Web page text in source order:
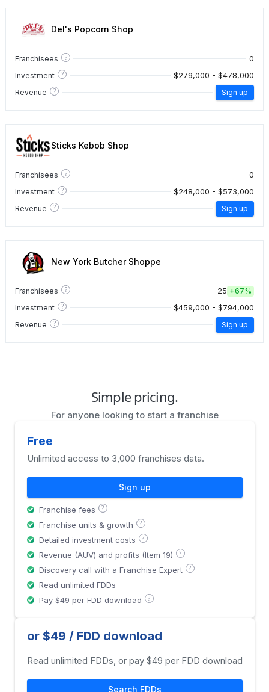
Del's Popcorn Shop
Franchisees ? 0
Investment ? $279,000 - $478,000
Revenue ? Sign up
Sticks Kebob Shop
Franchisees ? 0
Investment ? $248,000 - $573,000
Revenue ? Sign up
New York Butcher Shoppe
Franchisees ? 25 +67%
Investment
? $459,000 - $794,000
Revenue ? Sign up
Simple pricing.
For anyone looking to start a franchise
Free
Unlimited access to 3,000 franchises data.
Sign up
Franchise fees ?
Franchise units & growth ?
Detailed investment costs ?
Revenue (AUV) and profits (Item 19) ?
Discovery call with a Franchise Expert ?
Read unlimited FDDs
Pay $49 per FDD download
?
or $49 / FDD download
Read unlimited FDDs, or pay $49 per FDD download
Search FDDs